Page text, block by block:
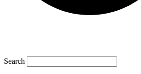
Search